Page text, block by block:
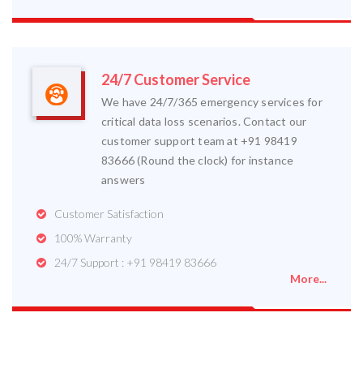
24/7 Customer Service
We have 24/7/365 emergency services for
critical data loss scenarios. Contact our
customer support team at +91 98419
83666 (Round the clock) for instance
answers
Customer Satisfaction
100% Warranty
24/7 Support : +91 98419 83666
More...